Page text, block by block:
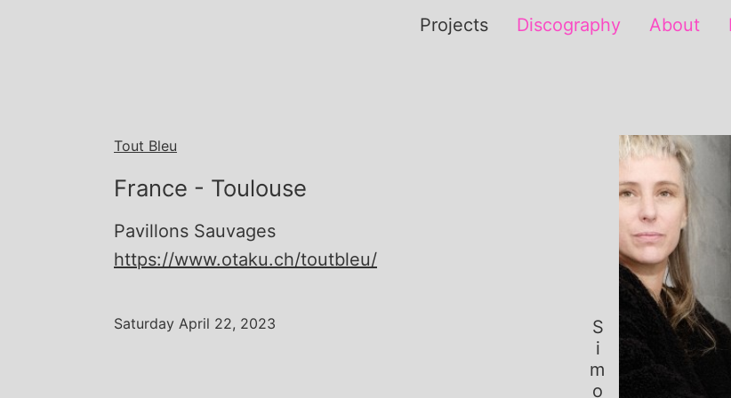
Projects Discography About
Tout Bleu
France - Toulouse
Pavillons Sauvages
https://www.otaku.ch/toutbleu/
Saturday April 22, 2023